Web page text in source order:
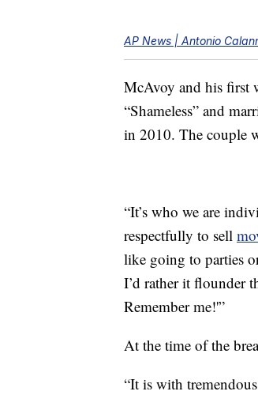
AP News | Antonio
McAvoy and his first
“Shameless” and
in 2010. The couple
“It’s who we are
respectfully to sell
like going to parties
I’d rather it flounder
Remember me!'”
At the time of the
“It is with